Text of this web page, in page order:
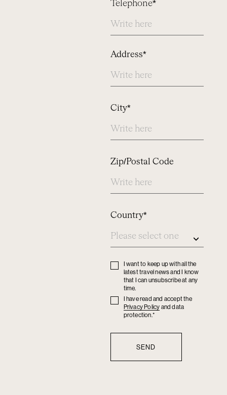
Telephone*
Address
Address*
City*
Zip/Postal Code
Country*
Privacy
policy
I want to keep up with all the
latest travel news and I know
that I can unsubscribe at any
time.
Privacy
policy
I have read and accept the
Privacy Policy and data
protection.*